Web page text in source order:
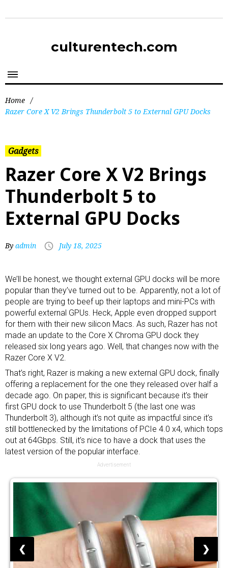
culturentech.com
Home /
Razer Core X V2 Brings Thunderbolt 5 to External GPU Docks
Gadgets
Razer Core X V2 Brings
Thunderbolt 5 to
External GPU Docks
By admin July 18, 2025
We’ll be honest, we thought external GPU docks will be more
popular than they’ve turned out to be. Apparently, not a lot of
people are trying to beef up their laptops and mini-PCs with
powerful external GPUs. Heck, Apple even dropped support
for them with their new silicon Macs. As such, Razer has not
made an update to the Core X Chroma GPU dock they
released six long years ago. Well, that changes now with the
Razer Core X V2.
That’s right, Razer is making a new external GPU dock, finally
offering a replacement for the one they released over half a
decade ago. On paper, this is significant because it’s their
first GPU dock to use Thunderbolt 5 (the last one was
Thunderbolt 3), although it’s not quite as impactful since it’s
still bottlenecked by the limitations of PCIe 4.0 x4, which tops
out at 64Gbps. Still, it’s nice to have a dock that uses the
latest version of the popular interface.
Advertisement
❮ ❯